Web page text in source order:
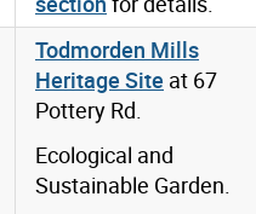
Todmorden Mills
Heritage Site at 67
Pottery Rd.
Ecological and
Sustainable Garden.